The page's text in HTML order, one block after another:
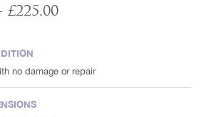
£225.00
no damage or repair